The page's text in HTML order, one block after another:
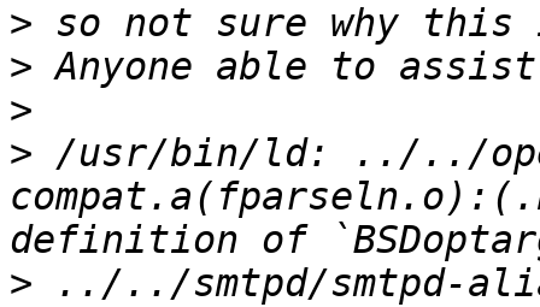
>
>
>
> /usr/bin/ld: ../../
> ../../smtpd/smtpd-